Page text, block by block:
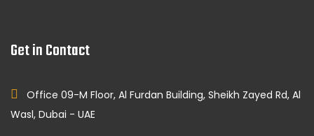
Get in Contact
Office 09-M Floor, Al Furdan Building, Sheikh Zayed Rd, Al
Wasl, Dubai - UAE